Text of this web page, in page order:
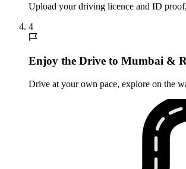
Upload your driving licence and ID
4
Enjoy the Drive to Mumbai &
Drive at your own pace, explore on the